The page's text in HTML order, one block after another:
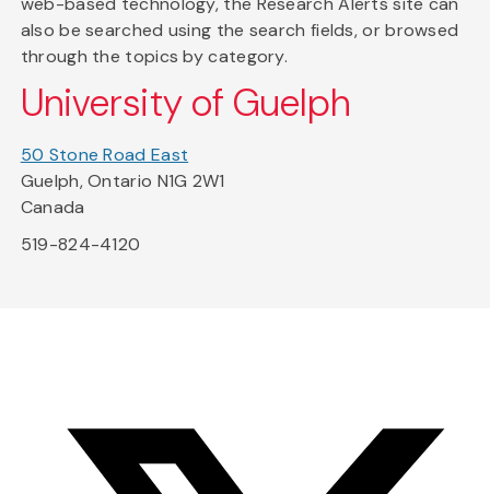
also be searched using the search fields, or browsed
through the topics by category.
University of Guelph
50 Stone Road East
Guelph, Ontario N1G 2W1
Canada
519-824-4120